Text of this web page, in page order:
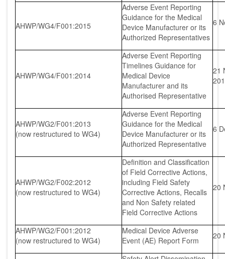
AHWP/WG4/F001:2015
Adverse Event Reporting
Guidance for the Medical
Device Manufacturer or its
Authorized Representatives
6
AHWP/WG4/F001:2014
Adverse Event Reporting
Timelines Guidance for
Medical Device
Manufacturer and its
Authorised Representative
21
AHWP/WG2/F001:2013
(now restructured to WG4)
Adverse Event Reporting
Guidance for the Medical
Device Manufacturer or its
Authorized Representative
6
AHWP/WG2/F002:2012
(now restructured to WG4)
Definition and Classification
of Field Corrective Actions,
including Field Safety
Corrective Actions, Recalls
and Non Safety related
Field Corrective Actions
20
AHWP/WG2/F001:2012
(now restructured to WG4)
Medical Device Adverse
Event (AE) Report Form
20